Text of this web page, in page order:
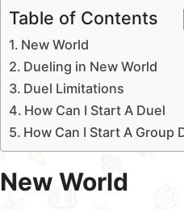
Table of Contents
New World
Dueling in New World
Duel Limitations
How Can I Start A Duel
How Can I Start A Group
New World